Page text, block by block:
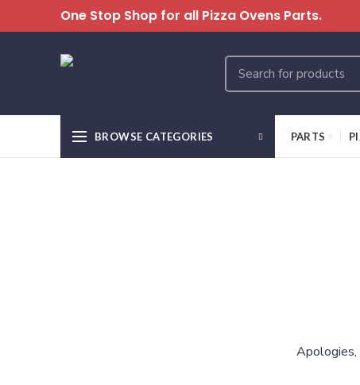
One Stop Shop for all Pizza Ovens Parts.
BROWSE CATEGORIES PARTS
Apologies,